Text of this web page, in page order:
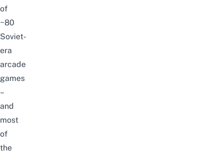
of
~80
Soviet-
era
arcade
games
–
and
most
of
the